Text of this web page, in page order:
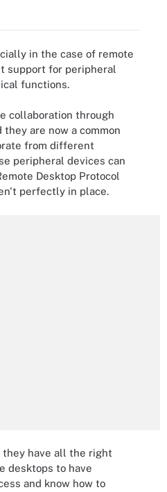
in the case of remote
support for peripheral
functions.
collaboration through
they are now a common
from different
peripheral devices can
Desktop Protocol
perfectly in place.
they have all the right
desktops to have
and know how to